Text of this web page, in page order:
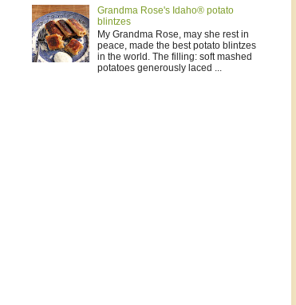
Grandma Rose's Idaho® potato
blintzes
My Grandma Rose, may she rest in
peace, made the best potato blintzes
in the world. The filling: soft mashed
potatoes generously laced ...